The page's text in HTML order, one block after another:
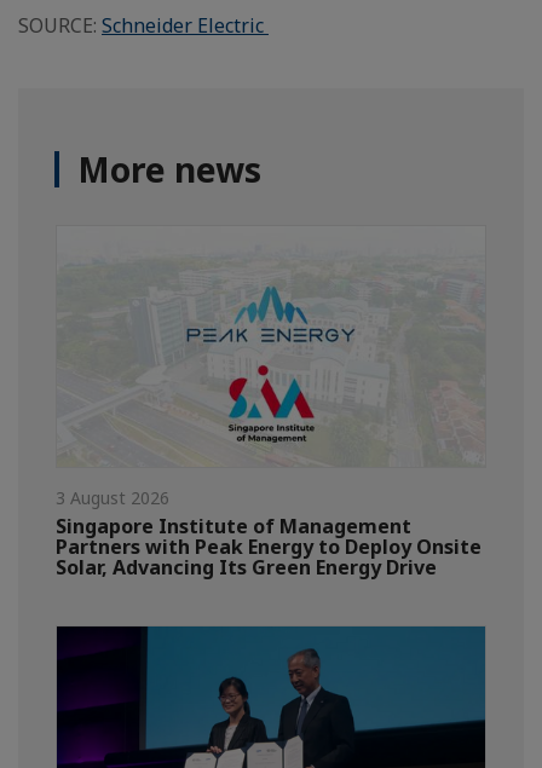
SOURCE: Schneider Electric
More news
3 August 2026
Singapore Institute of Management
Partners with Peak Energy to Deploy Onsite
Solar, Advancing Its Green Energy Drive